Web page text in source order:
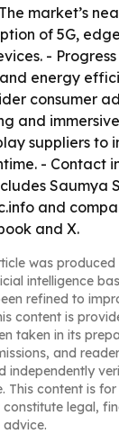
market’s
of 5G,
-
energy
consumer
and
suppliers to
- Contact
Saumya
and
and X.
was
intelligence
refined to
content is
taken in its
and
independently
This content is
legal,